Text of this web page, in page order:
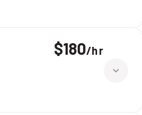
$180/hr